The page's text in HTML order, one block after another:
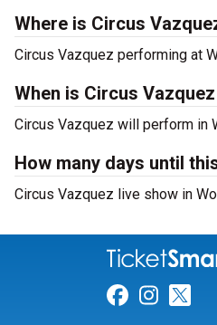
Where is Circus
Circus Vazquez performing at
When is Circus
Circus Vazquez will perform in
How many days until
Circus Vazquez live show in
Link for
Link